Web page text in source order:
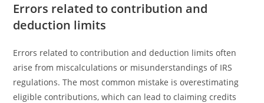
Errors related to contribution and
deduction limits
Errors related to contribution and deduction limits often
arise from miscalculations or misunderstandings of IRS
regulations. The most common mistake is overestimating
eligible contributions, which can lead to claiming credits